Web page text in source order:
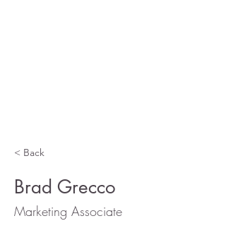
< Back
Brad Grecco
Marketing Associate